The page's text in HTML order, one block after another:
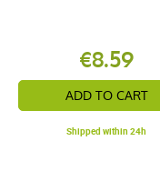
€8.59
ADD TO CART
Shipped within 24h